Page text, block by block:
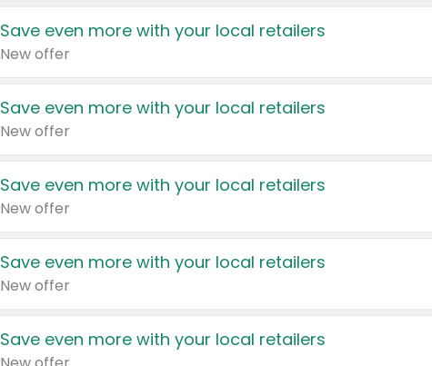
Save even more with your local retailers
New offer
Save even more with your local retailers
New offer
Save even more with your local retailers
New offer
Save even more with your local retailers
New offer
Save even more with your local retailers